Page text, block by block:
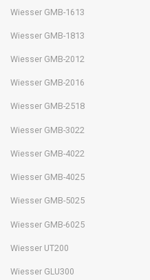
Wiesser GMB-1613
Wiesser GMB-1813
Wiesser GMB-2012
Wiesser GMB-2016
Wiesser GMB-2518
Wiesser GMB-3022
Wiesser GMB-4022
Wiesser GMB-4025
Wiesser GMB-5025
Wiesser GMB-6025
Wiesser UT200
Wiesser GLU300